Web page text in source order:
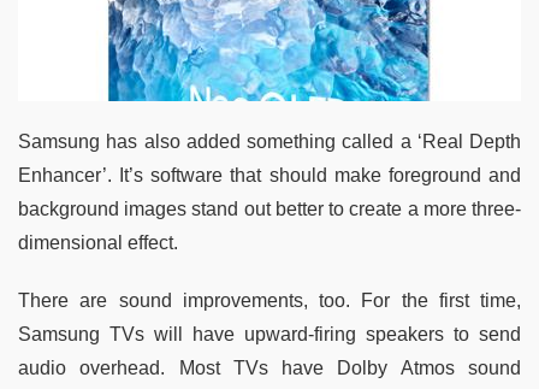
Samsung has also added something called a ‘Real Depth
Enhancer’. It’s software that should make foreground and
background images stand out better to create a more three-
dimensional effect.
There are sound improvements, too. For the first time,
Samsung TVs will have upward-firing speakers to send
audio overhead. Most TVs have Dolby Atmos sound